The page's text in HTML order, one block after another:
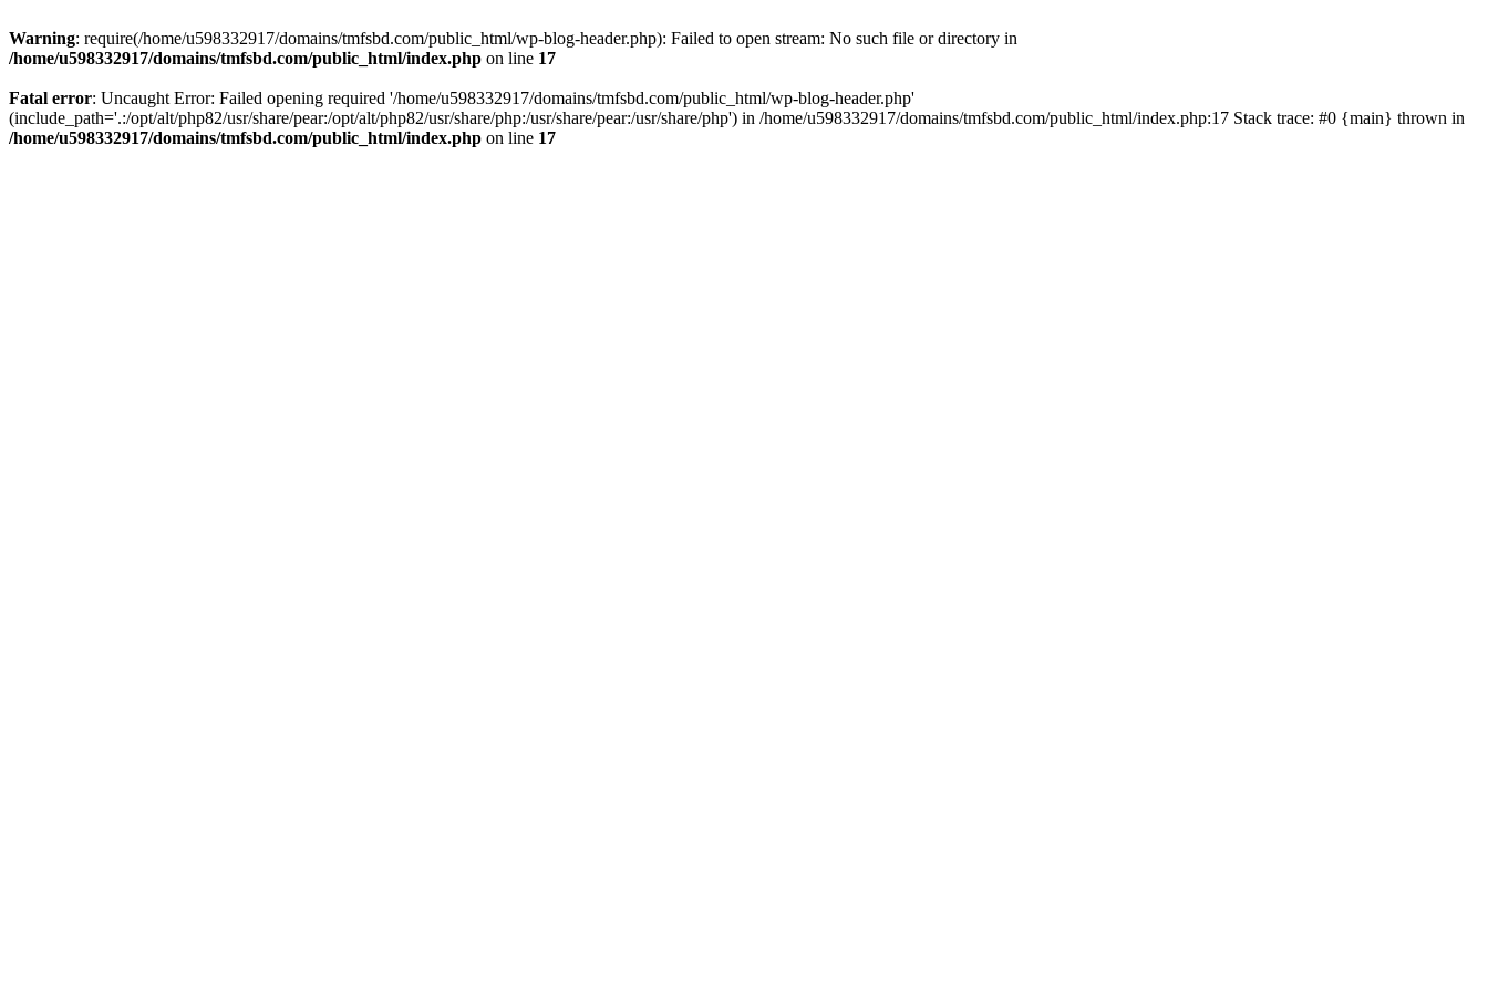
Warning: require(/home/u598332917/domains/tmfsbd.com/public_html/wp-blog-header.php): Failed to open stream: No such file or directory in
/home/u598332917/domains/tmfsbd.com/public_html/index.php on line 17
Fatal error: Uncaught Error: Failed opening required '/home/u598332917/domains/tmfsbd.com/public_html/wp-blog-header.php'
(include_path='.:/opt/alt/php82/usr/share/pear:/opt/alt/php82/usr/share/php:/usr/share/pear:/usr/share/php') in /home/u598332917/domains/tmfsbd.com/public_html/index.php:17 Stack trace: #0 {main} thrown in
/home/u598332917/domains/tmfsbd.com/public_html/index.php on line 17